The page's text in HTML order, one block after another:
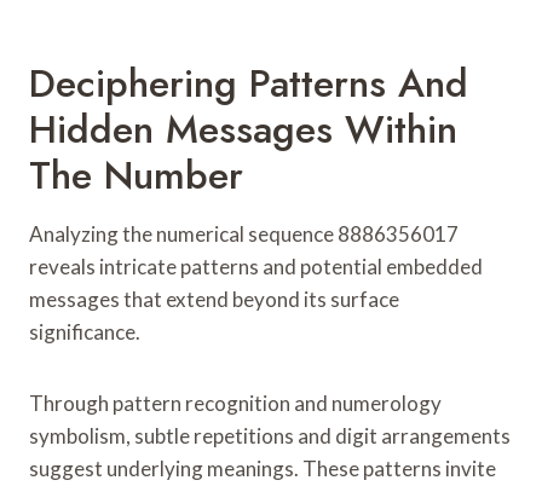
Deciphering Patterns And
Hidden Messages Within
The Number
Analyzing the numerical sequence 8886356017
reveals intricate patterns and potential embedded
messages that extend beyond its surface
significance.
Through pattern recognition and numerology
symbolism, subtle repetitions and digit arrangements
suggest underlying meanings. These patterns invite